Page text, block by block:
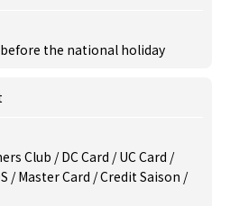
the national holiday
Club / DC Card / UC Card /
/ Master Card / Credit Saison /